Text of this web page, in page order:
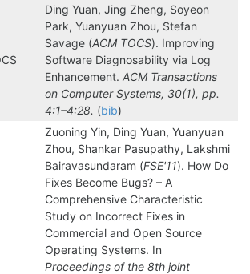
Ding Yuan, Jing Zheng, Soyeon
Park, Yuanyuan Zhou, Stefan
Savage (ACM TOCS). Improving
Software Diagnosability via Log
Enhancement. ACM Transactions
on Computer Systems, 30(1), pp.
4:1–4:28. (bib)
Zuoning Yin, Ding Yuan, Yuanyuan
Zhou, Shankar Pasupathy, Lakshmi
Bairavasundaram (FSE'11). How Do
Fixes Become Bugs? – A
Comprehensive Characteristic
Study on Incorrect Fixes in
Commercial and Open Source
Operating Systems. In
Proceedings of the 8th joint